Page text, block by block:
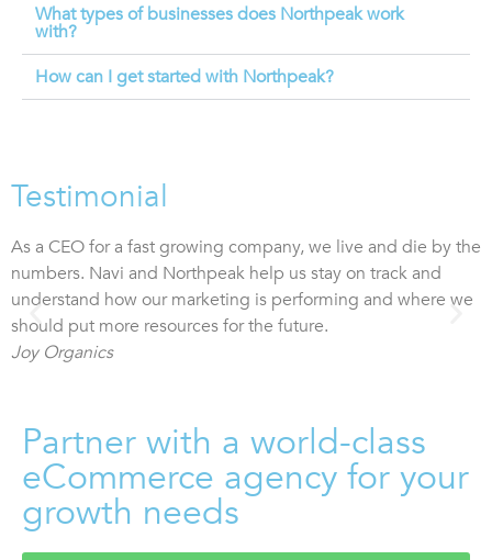
What types of businesses does Northpeak work
with?
How can I get started with Northpeak?
Testimonial
As a CEO for a fast growing company, we live and die by the
numbers. Navi and Northpeak help us stay on track and
understand how our marketing is performing and where we
should put more resources for the future.
Joy Organics
Partner with a world-class
eCommerce agency for your
growth needs